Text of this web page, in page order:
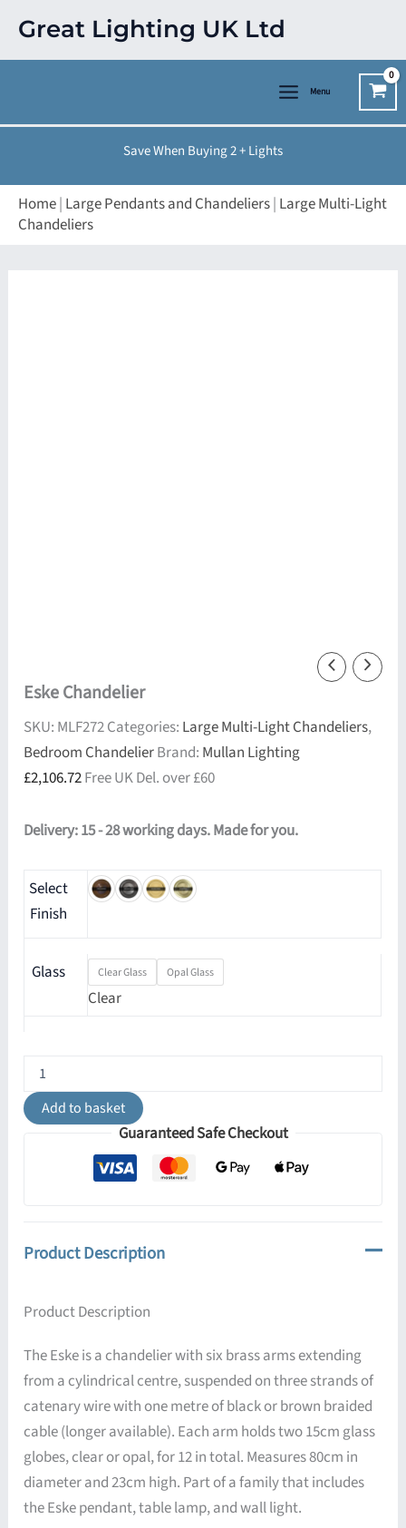
content
Great Lighting UK Ltd
Menu
Save When Buying 2 + Lights
Home| Large Pendants and Chandeliers| Large Multi-Light
Chandeliers
Eske Chandelier
SKU: MLF272Categories: Large Multi-Light Chandeliers,
Bedroom ChandelierBrand: Mullan Lighting
£2,106.72Free UK Del. over £60
Delivery: 15 - 28 working days. Made for you.
Select
Finish
Glass Clear Glass Opal Glass
Clear
Chandelier
quantity
Add to basket
Guaranteed Safe Checkout
Product Description
Product Description
The Eske is a chandelier with six brass arms extending
from a cylindrical centre, suspended on three strands of
catenary wire with one metre of black or brown braided
cable (longer available). Each arm holds two 15cm glass
globes, clear or opal, for 12 in total. Measures 80cm in
diameter and 23cm high. Part of a family that includes
the Eske pendant, table lamp, and wall light.